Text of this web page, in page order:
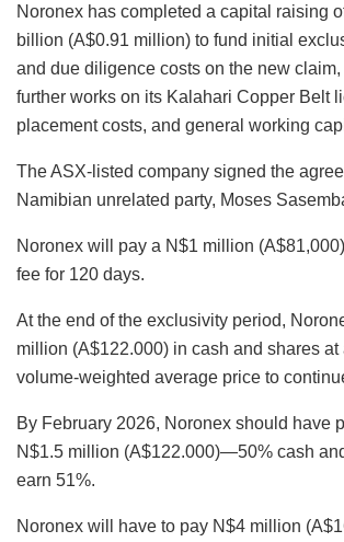
Noronex has completed a capital raising
billion (A$0.91 million) to fund initial
and due diligence costs on the new
further works on its Kalahari Copper Belt
placement costs, and general working
The ASX-listed company signed the
Namibian unrelated party, Moses
Noronex will pay a N$1 million
fee for 120 days.
At the end of the exclusivity period,
million (A$122.000) in cash and shares at
volume-weighted average price to
By February 2026, Noronex should have
N$1.5 million (A$122.000)—50% cash
earn 51%.
Noronex will have to pay N$4 million